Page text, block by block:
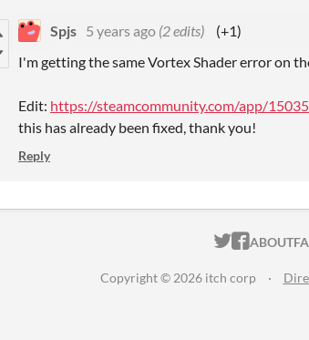
Spjs 5 years ago (2 edits)
(+1)
I'm getting the same Vortex Shader error on
Edit: https://steamcommunity.com/app/
this has already been fixed, thank you!
Reply
ITCH.IO
ABOUT
Copyright © 2026 itch corp ·